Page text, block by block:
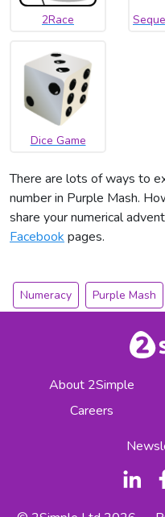
2Race
Dice Game
There are lots of ways to
number in Purple Mash.
share your numerical
Facebook pages.
Numeracy Purple Mash
About 2Simple
Careers